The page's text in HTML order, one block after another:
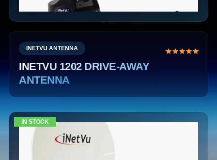
INETVU ANTENNA
INETVU 1202 DRIVE-AWAY
ANTENNA
IN STOCK